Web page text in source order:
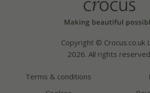
Copyright © Crocus.co.uk
2026. All rights
Terms & conditions